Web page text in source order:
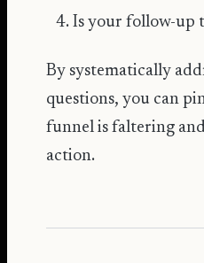
Is your follow-up
By systematically
questions, you can
funnel is faltering
action.